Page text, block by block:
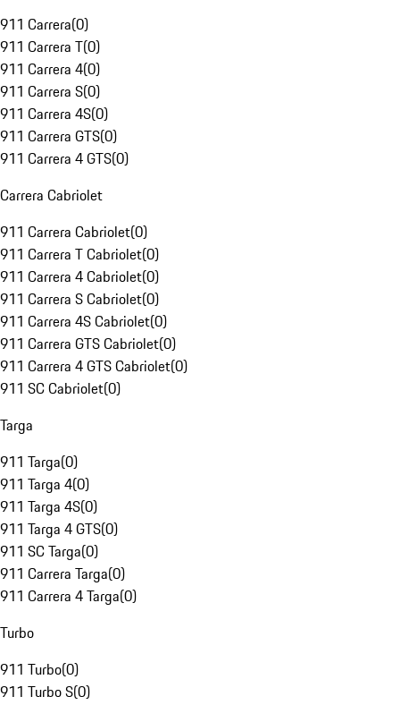
911 Carrera(0)
911 Carrera T(0)
911 Carrera 4(0)
911 Carrera S(0)
911 Carrera 4S(0)
911 Carrera GTS(0)
911 Carrera 4 GTS(0)
Carrera Cabriolet
911 Carrera Cabriolet(0)
911 Carrera T Cabriolet(0)
911 Carrera 4 Cabriolet(0)
911 Carrera S Cabriolet(0)
911 Carrera 4S Cabriolet(0)
911 Carrera GTS Cabriolet(0)
911 Carrera 4 GTS Cabriolet(0)
911 SC Cabriolet(0)
Targa
911 Targa(0)
911 Targa 4(0)
911 Targa 4S(0)
911 Targa 4 GTS(0)
911 SC Targa(0)
911 Carrera Targa(0)
911 Carrera 4 Targa(0)
Turbo
911 Turbo(0)
911 Turbo S(0)